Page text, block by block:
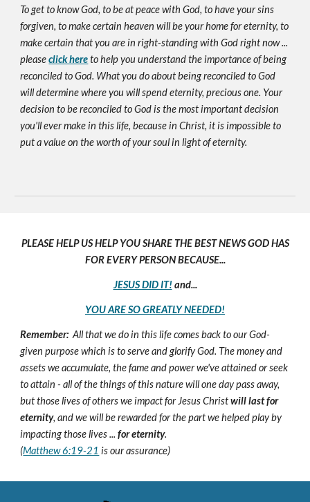
To get to know God, to be at peace with God, to have your sins
forgiven, to make certain heaven will be your home for eternity, to
make certain that you are in right-standing with God right now ...
pleaseclick here to help you understand the importance of being
reconciled to God. What you do about being reconciled to God
will determine where you will spend eternity, precious one. Your
decision to be reconciled to God is the most important decision
you'll ever make in this life, because in Christ, it is impossible to
put a value on the worth of your soul in light of eternity.
PLEASE HELP US HELP YOU SHARE THE BEST NEWS GOD HAS
FOR EVERY PERSON BECAUSE...
JESUS DID IT! and...
YOU ARE SO GREATLY NEEDED!
Remember: All that we do in this life comes back to our God-
given purpose which is to serve and glorify God. The money and
assets we accumulate, the fame and power we've attained or seek
to attain - all of the things of this nature will one day pass away,
but those lives of others we impact for Jesus Christwill last for
eternity, and we will be rewarded for the part we helped play by
impacting those lives ...for eternity.
(Matthew 6:19-21 is our assurance)